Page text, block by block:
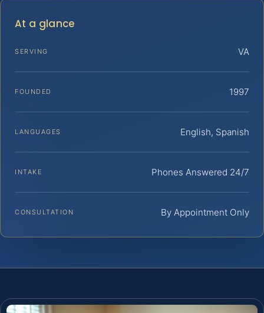
At a glance
SERVING VA
FOUNDED 1997
LANGUAGES English, Spanish
INTAKE Phones Answered 24/7
CONSULTATION By Appointment Only